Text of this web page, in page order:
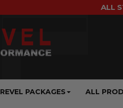
ALL
ALL
REVEL PACKAGES